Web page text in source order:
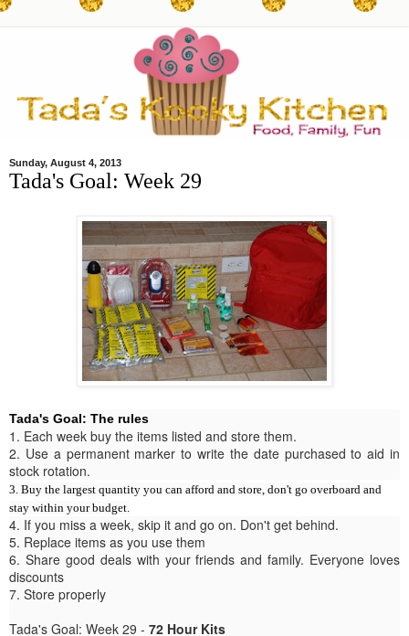
Sunday, August 4, 2013
Tada's Goal: Week 29
Tada's Goal: The rules
1. Each week buy the items listed and store them.
2. Use a permanent marker to write the date purchased to aid in
stock rotation.
3. Buy the largest quantity you can afford and store, don't go overboard and
stay within your budget.
4. If you miss a week, skip it and go on. Don't get behind.
5. Replace items as you use them
6. Share good deals with your friends and family. Everyone loves
discounts
7. Store properly
Tada's Goal: Week 29 - 72 Hour Kits